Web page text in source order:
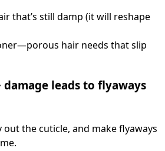
that’s still damp (it will reshape
hair needs that slip
damage leads to flyaways
out the cuticle, and make flyaways